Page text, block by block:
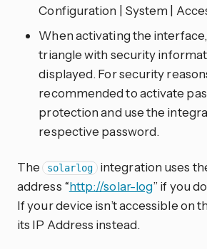
Configuration | System |
When activating the
triangle with security
displayed. For security
recommended to activate
protection and use the
respective password.
The solarlog integration uses
address “http://solar-log” if you
If your device isn’t accessible on
its IP Address instead.